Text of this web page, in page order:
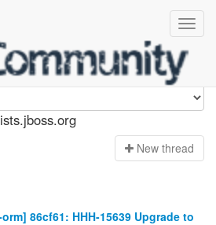
New thread
86cf61: HHH-15639 Upgrade to